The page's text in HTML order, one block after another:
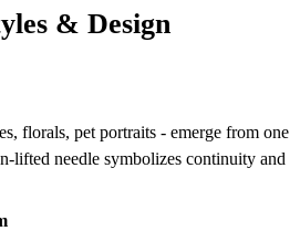
& Design
florals, pet portraits - emerge from one
lifted needle symbolizes continuity and